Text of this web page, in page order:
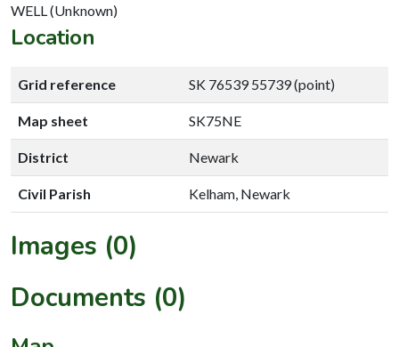
WELL (Unknown)
Location
Grid reference SK 76539 55739 (point)
Map sheet SK75NE
District Newark
Civil Parish Kelham, Newark
Images (0)
Documents (0)